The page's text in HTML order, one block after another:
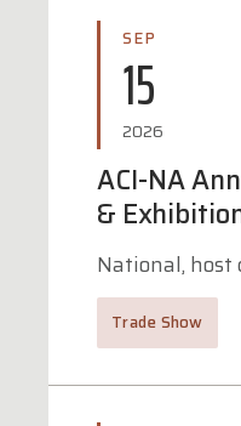
SEP
15
2026
ACI-NA
&
National, host
Trade Show